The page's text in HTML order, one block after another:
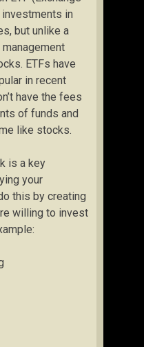
investments in
but unlike a
ETFs have
in recent
have the fees
of funds and
like stocks.
is a key
your
this by creating
willing to invest